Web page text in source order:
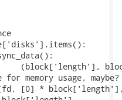
(block['length'],
for memory usage, maybe?
[0] *